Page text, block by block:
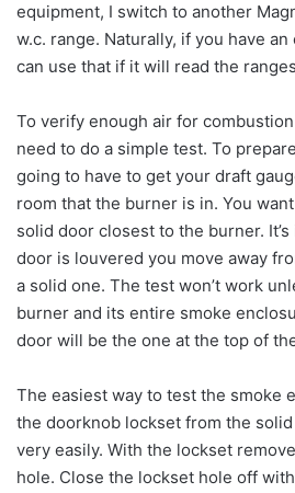
equipment, I switch to another
w.c. range. Naturally, if you have
can use that if it will read the
To verify enough air for
need to do a simple test. To
going to have to get your draft
room that the burner is in. You
solid door closest to the burner.
door is louvered you move away
a solid one. The test won’t work
burner and its entire smoke
door will be the one at the top of
The easiest way to test the smoke
the doorknob lockset from the
very easily. With the lockset
hole. Close the lockset hole off